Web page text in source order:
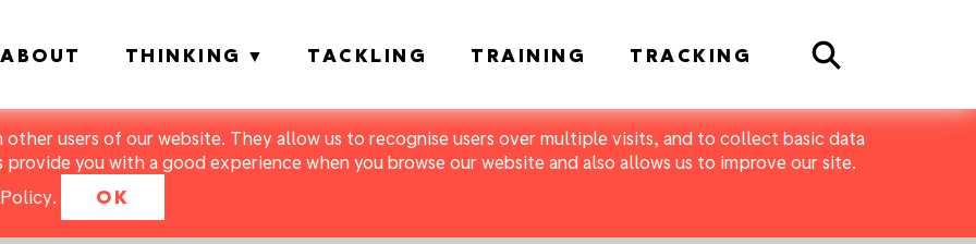
users of our website. They allow us to recognise users over multiple visits, and to collect basic data
you with a good experience when you browse our website and also allows us to improve our site.
. OK
ABOUT THINKING TACKLING TRAINING TRACKING Search